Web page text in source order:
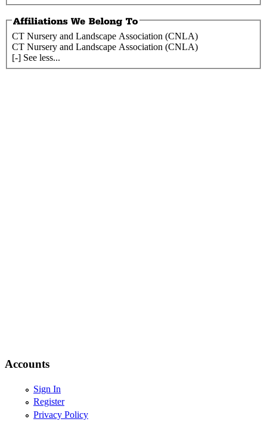
CT Nursery and Landscape Association (CNLA)
CT Nursery and Landscape Association (CNLA)
[-] See less...
Accounts
Sign In
Register
Privacy Policy